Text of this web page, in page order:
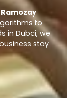
Ramozay
to
in Dubai, we
stay